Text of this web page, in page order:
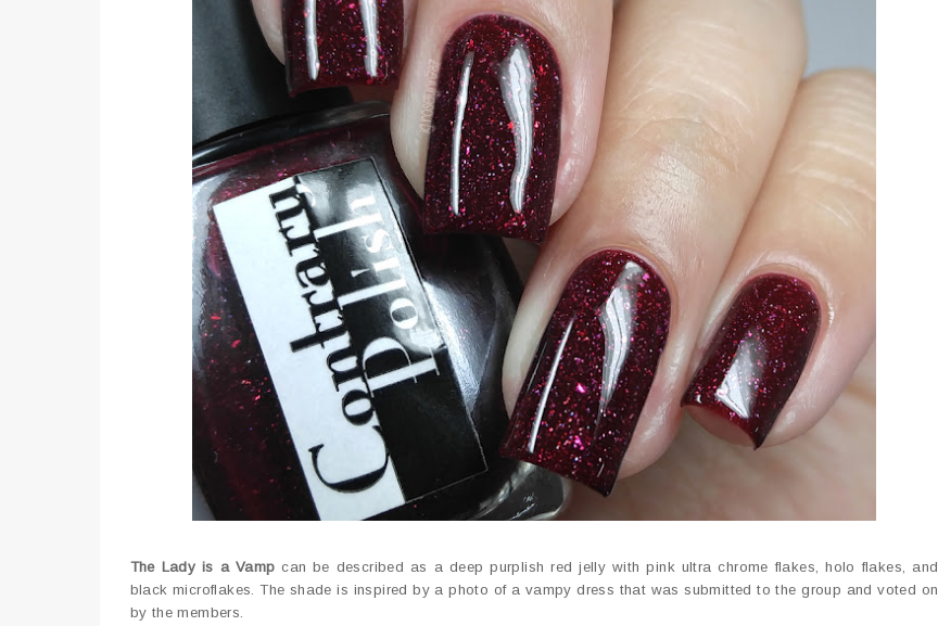
The Lady is a Vamp can be described as a deep purplish red jelly with pink ultra chrome flakes, holo flakes, and
black microflakes. The shade is inspired by a photo of a vampy dress that was submitted to the group and voted on
by the members.